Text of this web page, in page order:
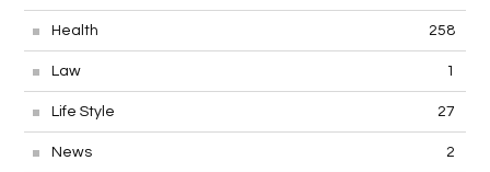
Health 258
Law 1
Life Style 27
News 2